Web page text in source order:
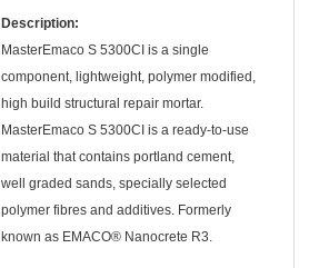
Description:
MasterEmaco S 5300CI is a single
component, lightweight, polymer modified,
high build structural repair mortar.
MasterEmaco S 5300CI is a ready-to-use
material that contains portland cement,
well graded sands, specially selected
polymer fibres and additives. Formerly
known as EMACO® Nanocrete R3.